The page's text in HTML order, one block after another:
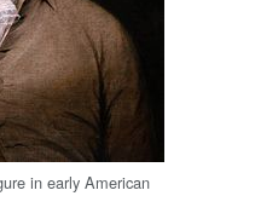
in early American